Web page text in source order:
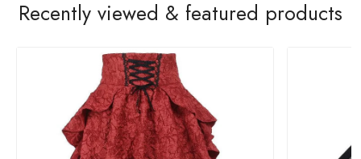
Recently viewed & featured products